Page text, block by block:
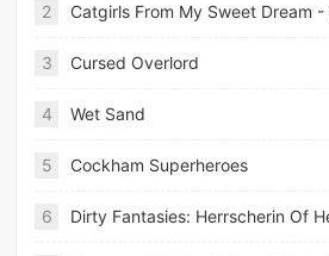
2
3 Cursed Overlord
4 Wet Sand
5 Cockham Superheroes
6 Dirty Fantasies: Herrscherin Of